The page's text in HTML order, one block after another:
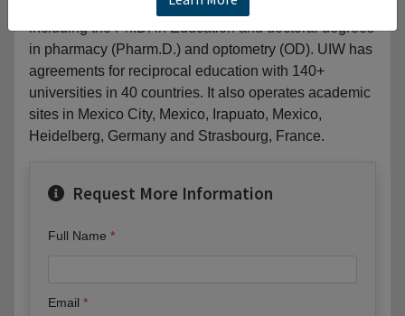
90 undergraduate and graduate fields of study,
including the Ph.D. in Education and doctoral degrees
in pharmacy (Pharm.D.) and optometry (OD). UIW has
agreements for reciprocal education with 140+
universities in 40 countries. It also operates academic
sites in Mexico City, Mexico, Irapuato, Mexico,
Heidelberg, Germany and Strasbourg, France.
Request More Information
Full Name
Email